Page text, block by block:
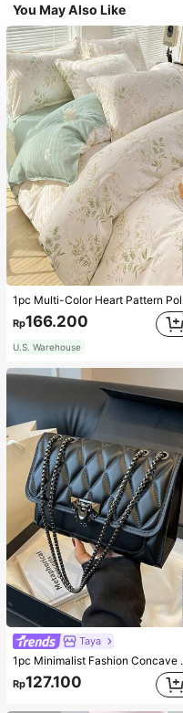
You May Also Like
Rp166.200
U.S. Warehouse
Taya
1pc Minimalist Fashion
Rp127.100